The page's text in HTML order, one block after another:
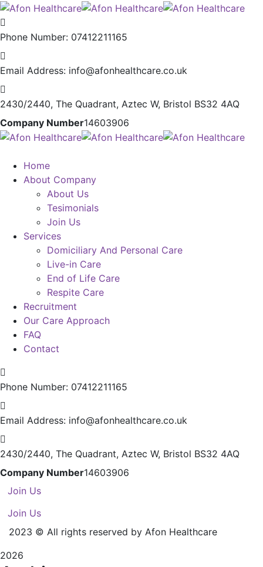
Phone Number: 07412211165
Email Address: info@afonhealthcare.co.uk
2430/2440, The Quadrant, Aztec W, Bristol BS32 4AQ
Company Number14603906
Home
About Company
About Us
Tesimonials
Join Us
Services
Domiciliary And Personal Care
Live-in Care
End of Life Care
Respite Care
Recruitment
Our Care Approach
FAQ
Contact
Phone Number: 07412211165
Email Address: info@afonhealthcare.co.uk
2430/2440, The Quadrant, Aztec W, Bristol BS32 4AQ
Company Number14603906
Join Us
Join Us
2023 © All rights reserved by Afon Healthcare
2026